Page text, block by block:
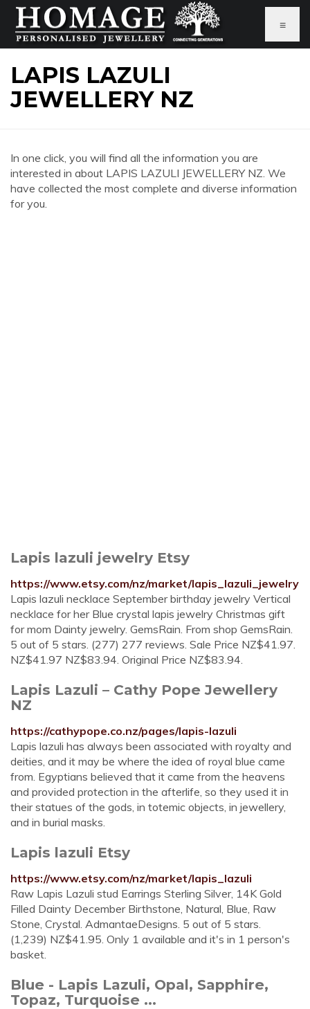
≡
LAPIS LAZULI
JEWELLERY NZ
In one click, you will find all the information you are
interested in about LAPIS LAZULI JEWELLERY NZ. We
have collected the most complete and diverse information
for you.
Lapis lazuli jewelry Etsy
https://www.etsy.com/nz/market/lapis_lazuli_jewelry
Lapis lazuli necklace September birthday jewelry Vertical
necklace for her Blue crystal lapis jewelry Christmas gift
for mom Dainty jewelry. GemsRain. From shop GemsRain.
5 out of 5 stars. (277) 277 reviews. Sale Price NZ$41.97.
NZ$41.97 NZ$83.94. Original Price NZ$83.94.
Lapis Lazuli – Cathy Pope Jewellery
NZ
https://cathypope.co.nz/pages/lapis-lazuli
Lapis lazuli has always been associated with royalty and
deities, and it may be where the idea of royal blue came
from. Egyptians believed that it came from the heavens
and provided protection in the afterlife, so they used it in
their statues of the gods, in totemic objects, in jewellery,
and in burial masks.
Lapis lazuli Etsy
https://www.etsy.com/nz/market/lapis_lazuli
Raw Lapis Lazuli stud Earrings Sterling Silver, 14K Gold
Filled Dainty December Birthstone, Natural, Blue, Raw
Stone, Crystal. AdmantaeDesigns. 5 out of 5 stars.
(1,239) NZ$41.95. Only 1 available and it's in 1 person's
basket.
Blue - Lapis Lazuli, Opal, Sapphire,
Topaz, Turquoise ...